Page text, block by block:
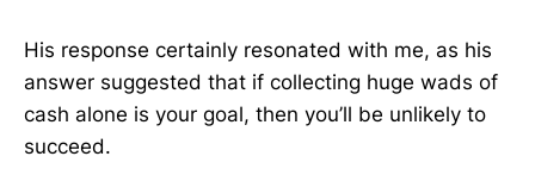
His response certainly resonated with me, as his
answer suggested that if collecting huge wads of
cash alone is your goal, then you’ll be unlikely to
succeed.